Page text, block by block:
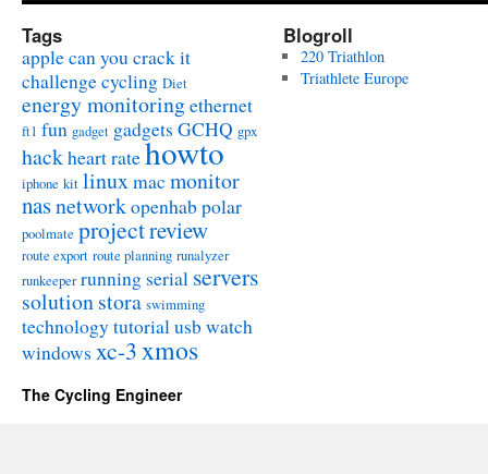
Tags
applecan you crack it
challengecycling Diet
energy monitoringethernet
ft1 fun gadget gadgets GCHQ gpx
hackheart ratehowto
iphone kit linuxmac monitor
nasnetworkopenhabpolar
poolmate projectreview
route export route planning runalyzer
runkeeper running serial servers
solutionstora swimming
technologytutorialusbwatch
windows xc-3xmos
Blogroll
220 Triathlon
Triathlete Europe
The Cycling Engineer